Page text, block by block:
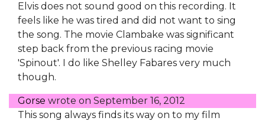
Elvis does not sound good on this recording. It
feels like he was tired and did not want to sing
the song. The movie Clambake was significant
step back from the previous racing movie
'Spinout'. I do like Shelley Fabares very much
though.
Gorse wrote on September 16, 2012
This song always finds its way on to my film